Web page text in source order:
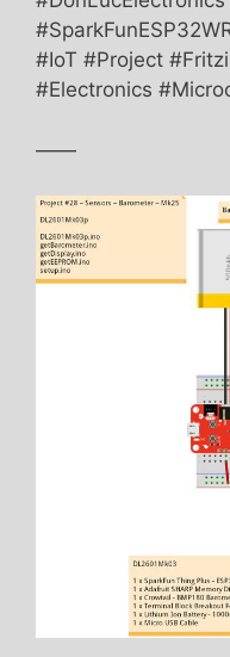
#IoT #Project
#Electronics
——